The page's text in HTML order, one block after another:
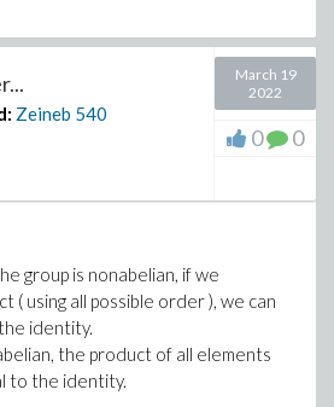
Zeineb 540
March 19
2022
0 0
group is nonabelian, if we
( using all possible order ), we can
identity.
the product of all elements
to the identity.